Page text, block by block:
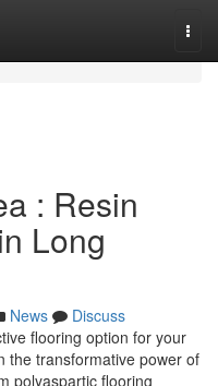
: Resin
Long
News
Discuss
flooring option for your
the transformative power of
polyaspartic flooring